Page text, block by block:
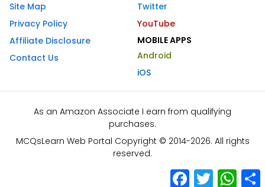
Site Map
Privacy Policy
Affiliate Disclosure
Contact Us
Twitter
YouTube
MOBILE APPS
Android
iOS
As an Amazon Associate I earn from qualifying
purchases.
MCQsLearn Web Portal Copyright © 2014-2026. All rights
reserved.
Facebook
Twitter